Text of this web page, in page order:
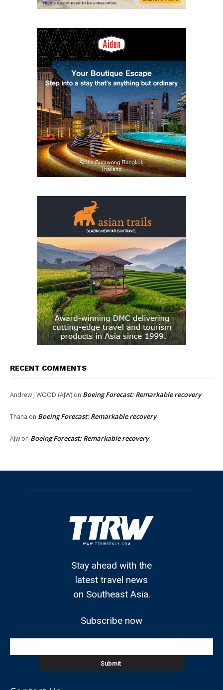
RECENT COMMENTS
Andrew J WOOD (AJW) on Boeing Forecast: Remarkable recovery
Thana on Boeing Forecast: Remarkable recovery
Ajw on Boeing Forecast: Remarkable recovery
Stay ahead with the
latest travel news
on Southeast Asia.
Subscribe now